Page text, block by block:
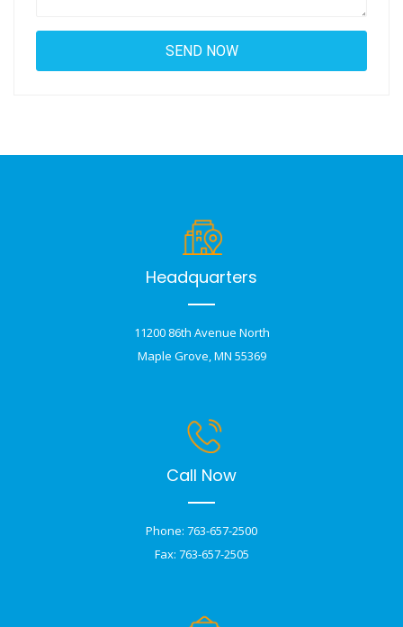
Headquarters
11200 86th Avenue North
Maple Grove, MN 55369
Call Now
Phone: 763-657-2500
Fax: 763-657-2505